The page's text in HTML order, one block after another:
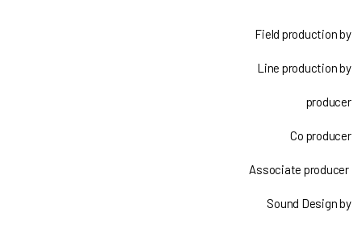
Field production by
Line production by
producer
Co producer
Associate producer
Sound Design by